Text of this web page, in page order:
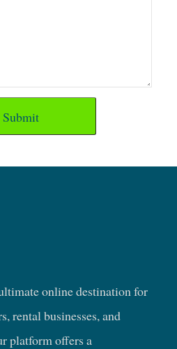
Submit
online destination for
rental businesses, and
platform offers a